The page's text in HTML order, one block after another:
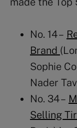
No. 14 –
Brand
Sophie
Nader
No. 34 –
Selling